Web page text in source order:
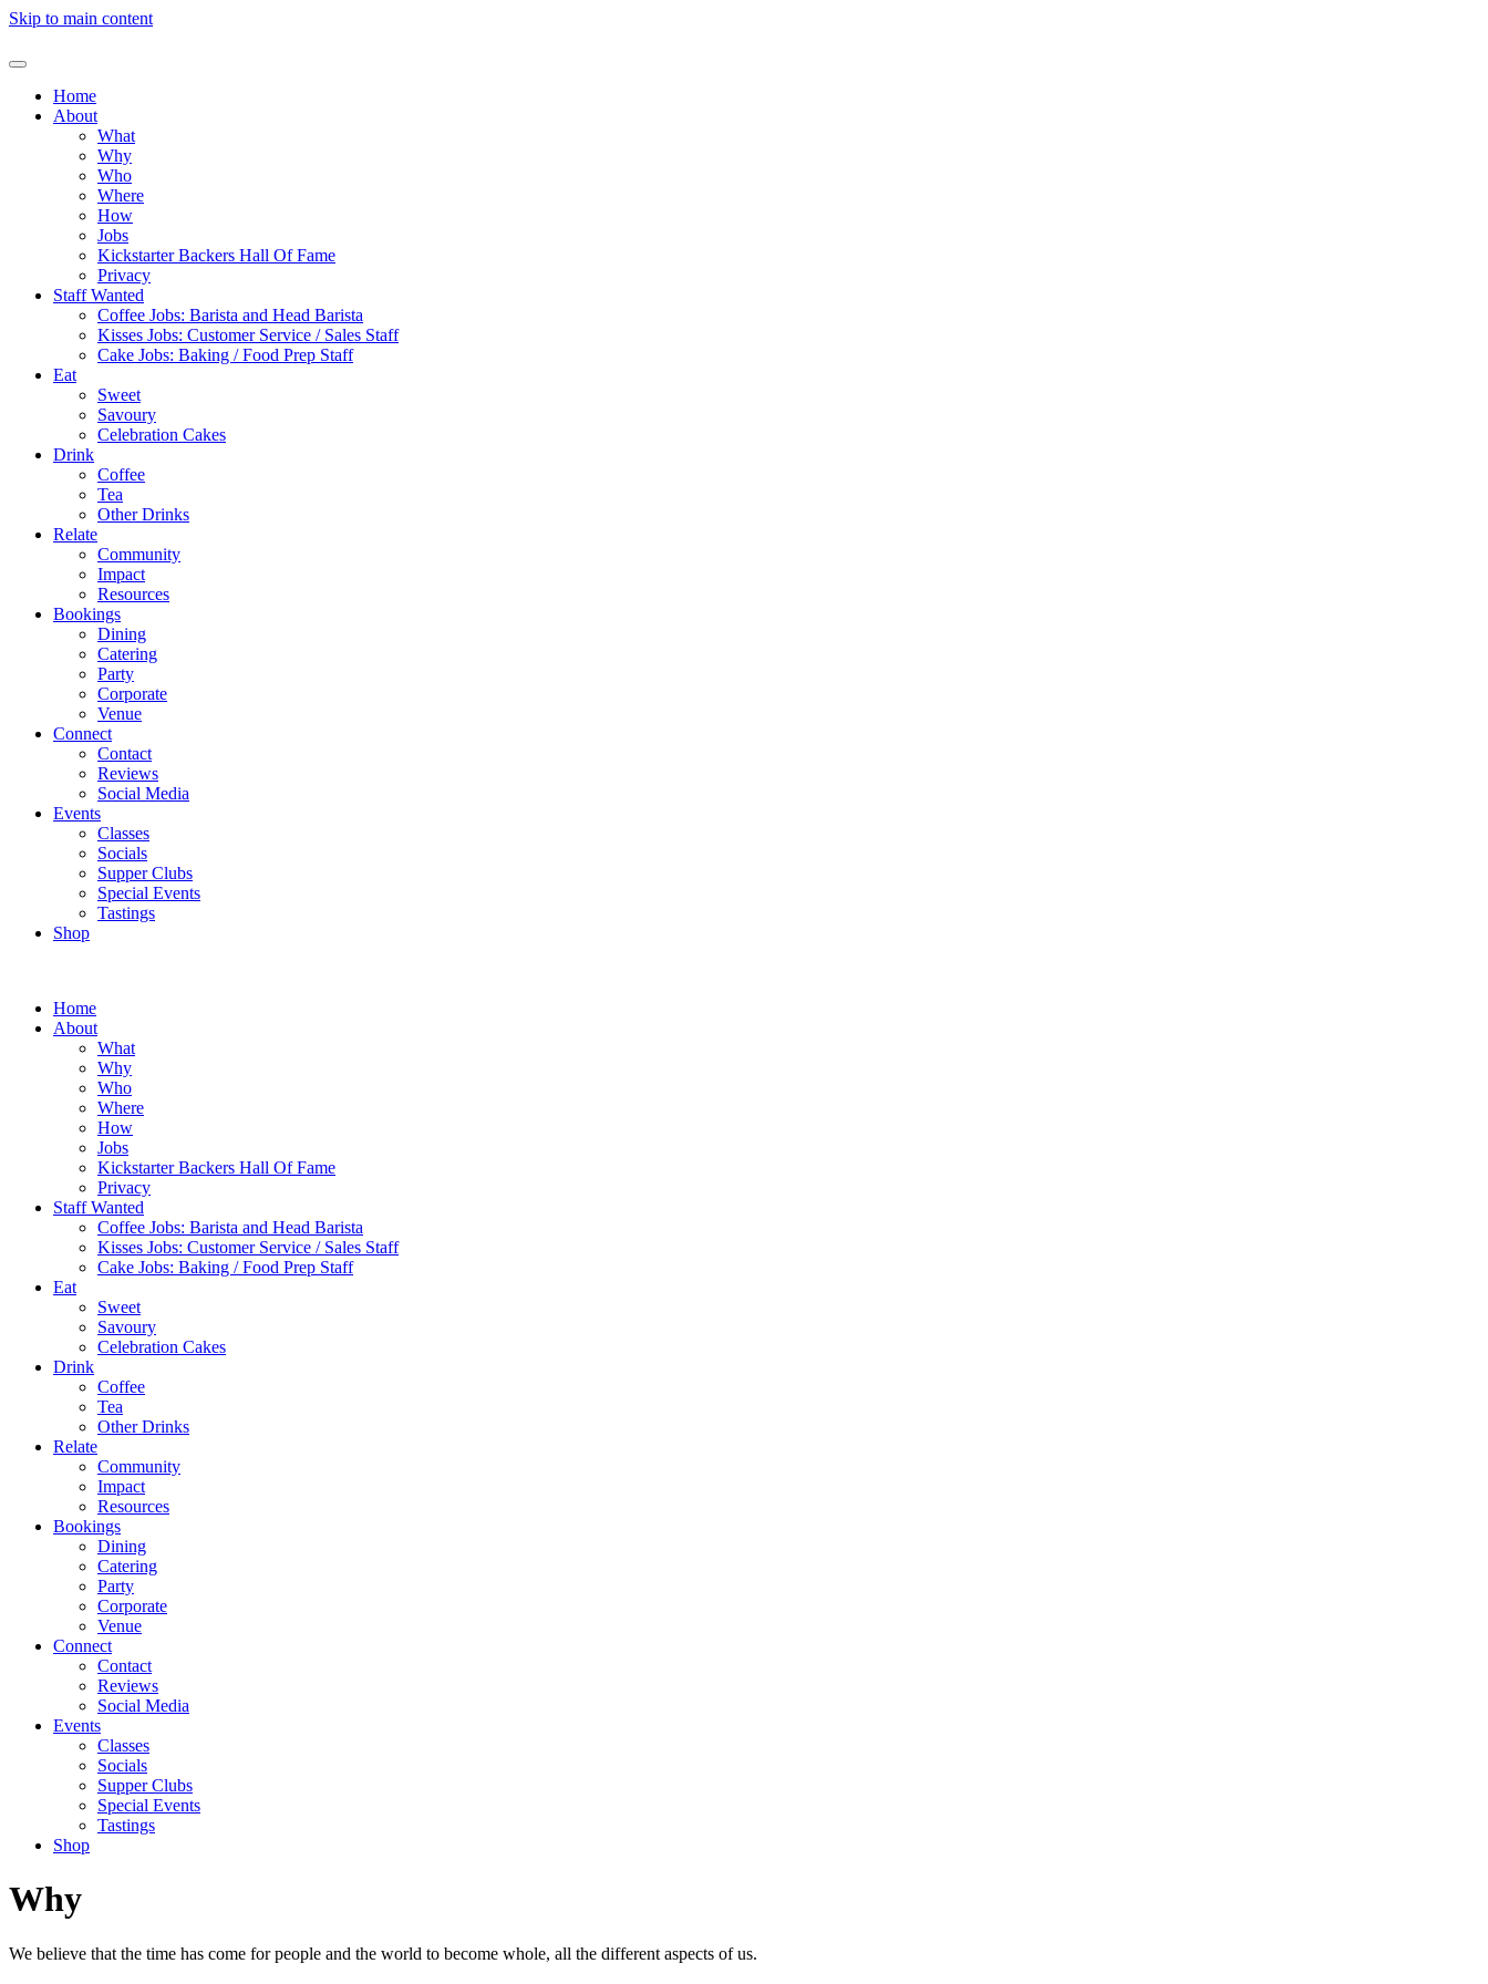
Skip to main content
Home
About
What
Why
Who
Where
How
Jobs
Kickstarter Backers Hall Of Fame
Privacy
Staff Wanted
Coffee Jobs: Barista and Head Barista
Kisses Jobs: Customer Service / Sales Staff
Cake Jobs: Baking / Food Prep Staff
Eat
Sweet
Savoury
Celebration Cakes
Drink
Coffee
Tea
Other Drinks
Relate
Community
Impact
Resources
Bookings
Dining
Catering
Party
Corporate
Venue
Connect
Contact
Reviews
Social Media
Events
Classes
Socials
Supper Clubs
Special Events
Tastings
Shop
Home
About
What
Why
Who
Where
How
Jobs
Kickstarter Backers Hall Of Fame
Privacy
Staff Wanted
Coffee Jobs: Barista and Head Barista
Kisses Jobs: Customer Service / Sales Staff
Cake Jobs: Baking / Food Prep Staff
Eat
Sweet
Savoury
Celebration Cakes
Drink
Coffee
Tea
Other Drinks
Relate
Community
Impact
Resources
Bookings
Dining
Catering
Party
Corporate
Venue
Connect
Contact
Reviews
Social Media
Events
Classes
Socials
Supper Clubs
Special Events
Tastings
Shop
Why
We believe that the time has come for people and the world to become whole, all the different aspects of us.